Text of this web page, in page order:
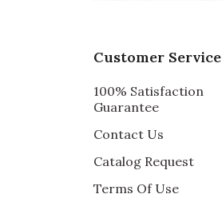
Customer Service
100% Satisfaction
Guarantee
Contact Us
Catalog Request
Terms Of Use